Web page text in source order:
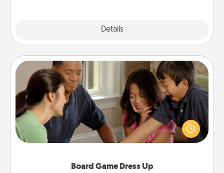
Details
Board Game Dress Up
Board Game Dress Up
Board games are a favorite pastime for many
families. Break away from the norm and try
something different. For example, the next time you
have a game night of CLUE®, have each person